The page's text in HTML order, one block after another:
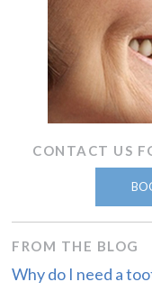
CONTACT US
FROM THE BLOG
Why do I need a